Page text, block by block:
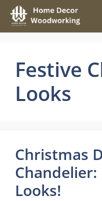
Skip
content
Festive
Looks
Christmas
Looks!